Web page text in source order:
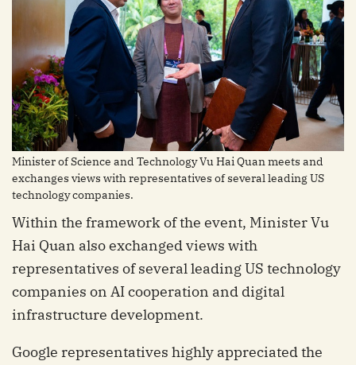
Minister of Science and Technology Vu Hai Quan meets and
exchanges views with representatives of several leading US
technology companies.
Within the framework of the event, Minister Vu
Hai Quan also exchanged views with
representatives of several leading US technology
companies on AI cooperation and digital
infrastructure development.
Google representatives highly appreciated the